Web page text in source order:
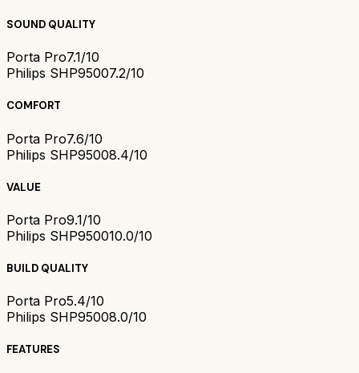
SOUND QUALITY
Porta Pro7.1/10
Philips SHP95007.2/10
COMFORT
Porta Pro7.6/10
Philips SHP95008.4/10
VALUE
Porta Pro9.1/10
Philips SHP950010.0/10
BUILD QUALITY
Porta Pro5.4/10
Philips SHP95008.0/10
FEATURES